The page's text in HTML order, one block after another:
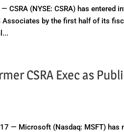
— CSRA (NYSE: CSRA) has
by the first half of its
CSRA Exec as
— Microsoft (Nasdaq: MSFT)